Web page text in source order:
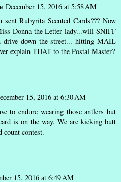
December 15, 2016 at 5:58 AM
Rubyrita Scented Cards??? Now
Donna the Letter lady...will SNIFF
drive down the street... hitting MAIL
explain THAT to the Postal Master?
15, 2016 at 6:30 AM
to endure wearing those antlers but
is on the way. We are kicking butt
count contest.
15, 2016 at 6:49 AM